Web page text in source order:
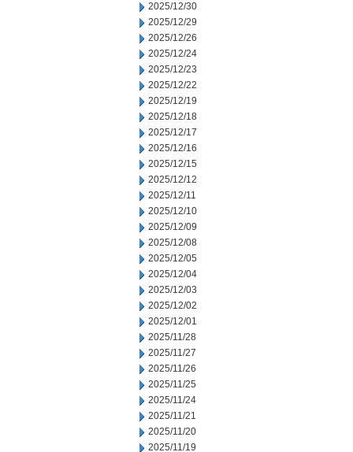
2025/12/30
2025/12/29
2025/12/26
2025/12/24
2025/12/23
2025/12/22
2025/12/19
2025/12/18
2025/12/17
2025/12/16
2025/12/15
2025/12/12
2025/12/11
2025/12/10
2025/12/09
2025/12/08
2025/12/05
2025/12/04
2025/12/03
2025/12/02
2025/12/01
2025/11/28
2025/11/27
2025/11/26
2025/11/25
2025/11/24
2025/11/21
2025/11/20
2025/11/19